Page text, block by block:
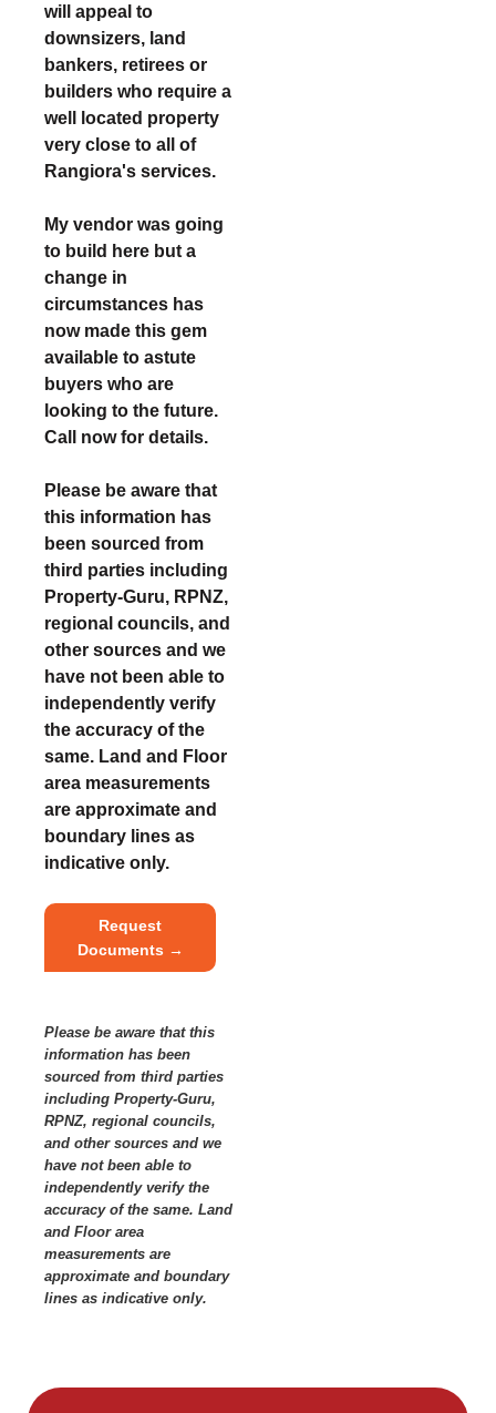
will appeal to
downsizers, land
bankers, retirees or
builders who require a
well located property
very close to all of
Rangiora's services.
My vendor was going
to build here but a
change in
circumstances has
now made this gem
available to astute
buyers who are
looking to the future.
Call now for details.
Please be aware that
this information has
been sourced from
third parties including
Property-Guru, RPNZ,
regional councils, and
other sources and we
have not been able to
independently verify
the accuracy of the
same. Land and Floor
area measurements
are approximate and
boundary lines as
indicative only.
Request
Documents →
Please be aware that this
information has been
sourced from third parties
including Property-Guru,
RPNZ, regional councils,
and other sources and we
have not been able to
independently verify the
accuracy of the same. Land
and Floor area
measurements are
approximate and boundary
lines as indicative only.